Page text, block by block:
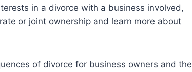
in a divorce with a business involved,
or joint ownership and learn more about
of divorce for business owners and the